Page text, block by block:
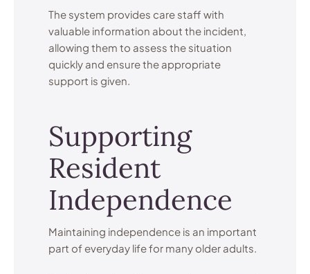
The system provides care staff with
valuable information about the incident,
allowing them to assess the situation
quickly and ensure the appropriate
support is given.
Supporting
Resident
Independence
Maintaining independence is an important
part of everyday life for many older adults.